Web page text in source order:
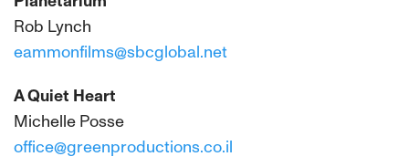
Rob Lynch
eammonfilms@sbcglobal.net
A Quiet Heart
Michelle Posse
office@greenproductions.co.il